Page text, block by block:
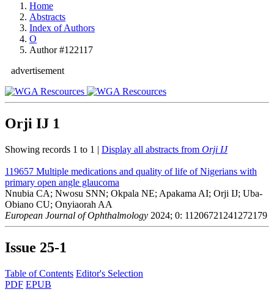
Home
Abstracts
Index of Authors
O
Author #122117
advertisement
Orji IJ 1
Showing records 1 to 1 | Display all abstracts from Orji IJ
119657 Multiple medications and quality of life of Nigerians with
primary open angle glaucoma
Nnubia CA; Nwosu SNN; Okpala NE; Apakama AI; Orji IJ; Uba-
Obiano CU; Onyiaorah AA
European Journal of Ophthalmology 2024; 0: 11206721241272179
Issue 25-1
Table of Contents Editor's Selection
PDF EPUB